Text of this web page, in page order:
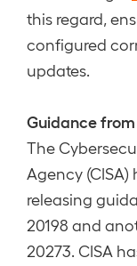
this regard,
configured
updates.
Guidance from
The
Agency (CISA)
releasing
20198 and
20273. CISA